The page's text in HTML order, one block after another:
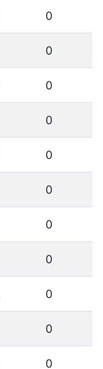
0
0
0
0
0
0
0
0
0
0
0